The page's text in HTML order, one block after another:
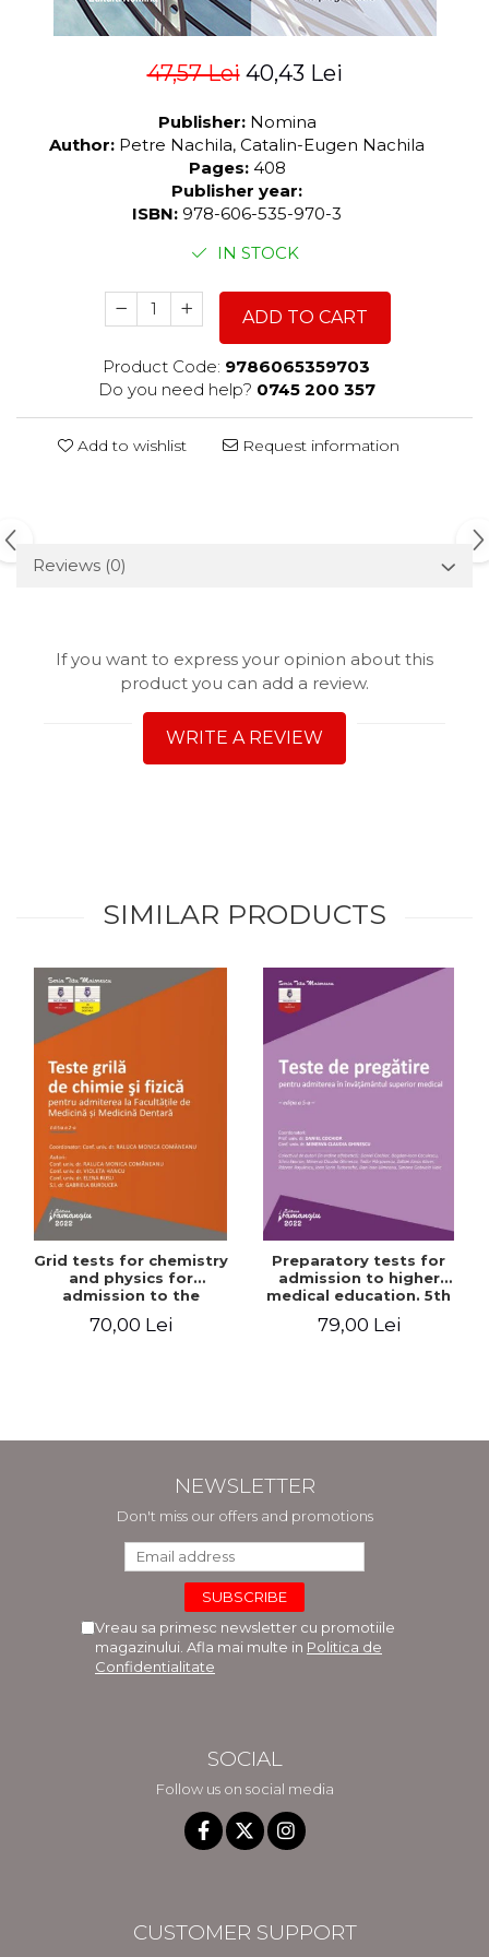
47,57 Lei 40,43 Lei
Publisher: Nomina
Author: Petre Nachila, Catalin-Eugen Nachila
Pages: 408
Publisher year:
ISBN: 978-606-535-970-3
IN STOCK
ADD TO CART
Product Code: 9786065359703
Do you need help? 0745 200 357
Add to wishlist Request information
Reviews (0)
If you want to express your opinion about this
product you can add a review.
WRITE A REVIEW
SIMILAR PRODUCTS
Grid tests for chemistry
and physics for
admission to the
Dentistry. 2nd Edition -
70,00 Lei
Preparatory tests for
admission to higher
medical education. 5th
Minerva Claudia Ghinescu
79,00 Lei
NEWSLETTER
Don't miss our offers and promotions
Vreau sa primesc newsletter cu promotiile
magazinului. Afla mai multe in Politica de
Confidentialitate
SOCIAL
Follow us on social media
CUSTOMER SUPPORT